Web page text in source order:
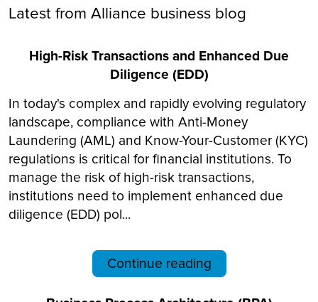
Latest from Alliance business blog
High-Risk Transactions and Enhanced Due
Diligence (EDD)
In today's complex and rapidly evolving regulatory
landscape, compliance with Anti-Money
Laundering (AML) and Know-Your-Customer (KYC)
regulations is critical for financial institutions. To
manage the risk of high-risk transactions,
institutions need to implement enhanced due
diligence (EDD) pol...
Continue reading